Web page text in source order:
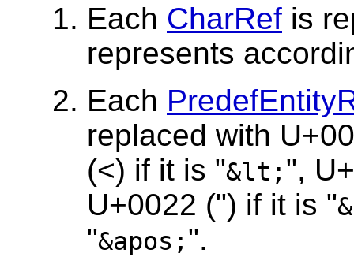
Each CharRef is
represents
Each
replaced with
(<) if it is "&lt; ",
U+0022 (") if it is "
"&apos; ".